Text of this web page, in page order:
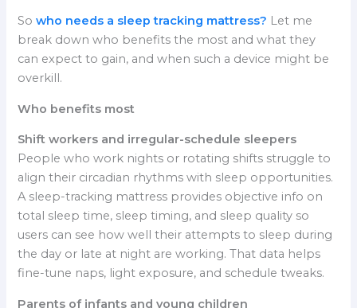
Sowho needs a sleep tracking mattress? Let me
break down who benefits the most and what they
can expect to gain, and when such a device might be
overkill.
Who benefits most
Shift workers and irregular-schedule sleepers
People who work nights or rotating shifts struggle to
align their circadian rhythms with sleep opportunities.
A sleep-tracking mattress provides objective info on
total sleep time, sleep timing, and sleep quality so
users can see how well their attempts to sleep during
the day or late at night are working. That data helps
fine-tune naps, light exposure, and schedule tweaks.
Parents of infants and young children